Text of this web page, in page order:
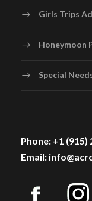
Girls Trips
Honeymoon
Special
Phone: +1 (915)
Email: